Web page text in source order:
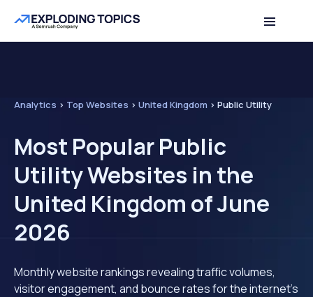
Analytics > Top Websites > United Kingdom > Public Utility
Most Popular Public
Utility Websites in the
United Kingdom of June
2026
Monthly website rankings revealing traffic volumes,
visitor engagement, and bounce rates for the internet's